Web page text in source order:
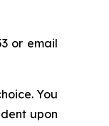
or email
You
upon